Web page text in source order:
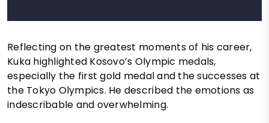
Reflecting on the greatest moments of his career,
Kuka highlighted Kosovo’s Olympic medals,
especially the first gold medal and the successes at
the Tokyo Olympics. He described the emotions as
indescribable and overwhelming.